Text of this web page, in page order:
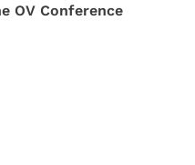
OV Conference